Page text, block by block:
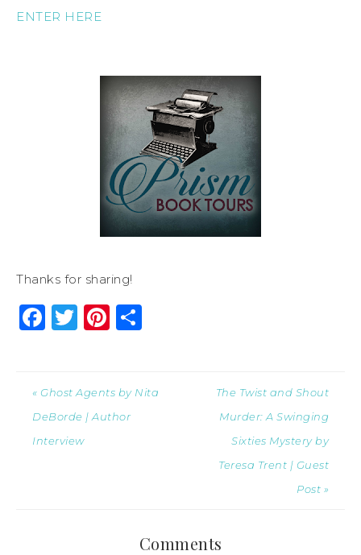
ENTER HERE
Thanks for sharing!
Facebook
Twitter
Pinterest
« Ghost Agents by Nita
DeBorde | Author
Interview
The Twist and Shout
Murder: A Swinging
Sixties Mystery by
Teresa Trent | Guest
Post »
Comments